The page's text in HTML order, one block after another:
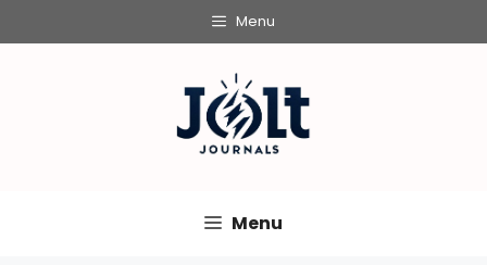
to
Menu
Menu